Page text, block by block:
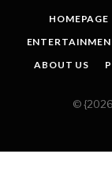
HOMEPAGE
ABOUT US
©